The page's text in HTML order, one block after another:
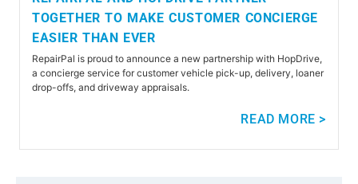
TOGETHER TO MAKE CUSTOMER CONCIERGE
EASIER THAN EVER
RepairPal is proud to announce a new partnership with HopDrive,
a concierge service for customer vehicle pick-up, delivery, loaner
drop-offs, and driveway appraisals.
READ MORE >